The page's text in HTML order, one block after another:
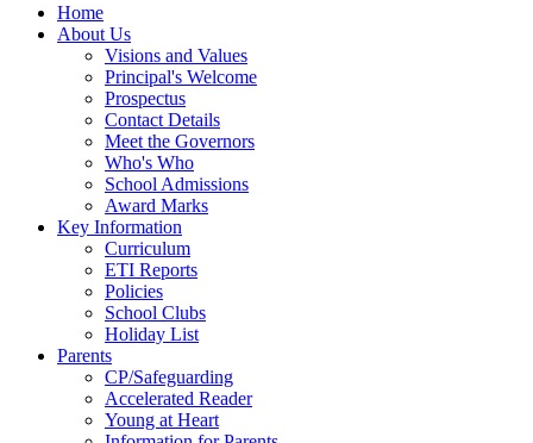
Home
About Us
Visions and Values
Principal's Welcome
Prospectus
Contact Details
Meet the Governors
Who's Who
School Admissions
Award Marks
Key Information
Curriculum
ETI Reports
Policies
School Clubs
Holiday List
Parents
CP/Safeguarding
Accelerated Reader
Young at Heart